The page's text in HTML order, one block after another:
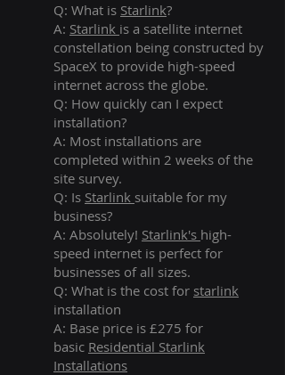
Q: What is Starlink?
A: Starlink is a satellite internet
constellation being constructed by
SpaceX to provide high-speed
internet across the globe.
Q: How quickly can I expect
installation?
A: Most installations are
completed within 2 weeks of the
site survey.
Q: Is Starlink suitable for my
business?
A: Absolutely! Starlink's high-
speed internet is perfect for
businesses of all sizes.
Q: What is the cost for starlink
installation
A: Base price is £275 for
basic Residential Starlink
Installations